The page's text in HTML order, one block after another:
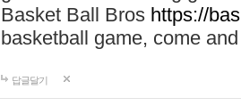
Basket Ball Bros https://
basketball game, come
답글달기